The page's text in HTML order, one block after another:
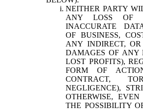
NEITHER PARTY
ANY LOSS OF
INACCURATE
OF BUSINESS,
ANY INDIRECT,
DAMAGES OF ANY
LOST PROFITS),
FORM OF
CONTRACT,
NEGLIGENCE),
OTHERWISE,
THE POSSIBILITY